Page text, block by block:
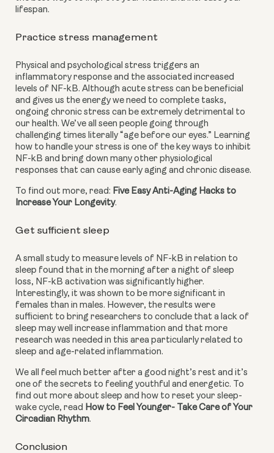
lifespan.
Practice stress management
Physical and psychological stress triggers an
inflammatory response and the associated increased
levels of NF-kB. Although acute stress can be beneficial
and gives us the energy we need to complete tasks,
ongoing chronic stress can be extremely detrimental to
our health. We’ve all seen people going through
challenging times literally “age before our eyes.” Learning
how to handle your stress is one of the key ways to inhibit
NF-kB and bring down many other physiological
responses that can cause early aging and chronic disease.
To find out more, read: Five Easy Anti-Aging Hacks to
Increase Your Longevity.
Get sufficient sleep
A small study to measure levels of NF-kB in relation to
sleep found that in the morning after a night of sleep
loss, NF-kB activation was significantly higher.
Interestingly, it was shown to be more significant in
females than in males. However, the results were
sufficient to bring researchers to conclude that a lack of
sleep may well increase inflammation and that more
research was needed in this area particularly related to
sleep and age-related inflammation.
We all feel much better after a good night’s rest and it’s
one of the secrets to feeling youthful and energetic. To
find out more about sleep and how to reset your sleep-
wake cycle, read How to Feel Younger- Take Care of Your
Circadian Rhythm.
Conclusion